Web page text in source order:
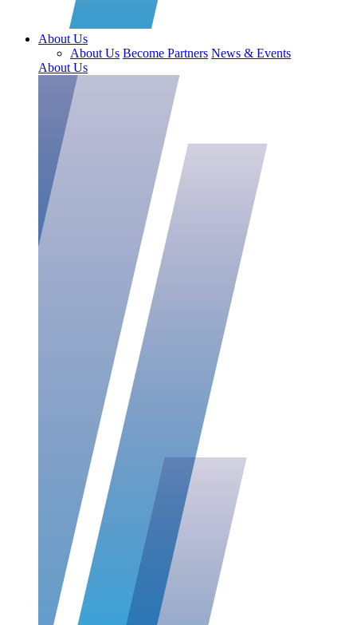
About Us
About Us Become Partners News & Events
About Us